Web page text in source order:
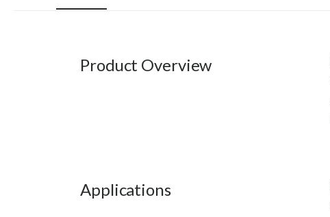
Product Overview
Applications